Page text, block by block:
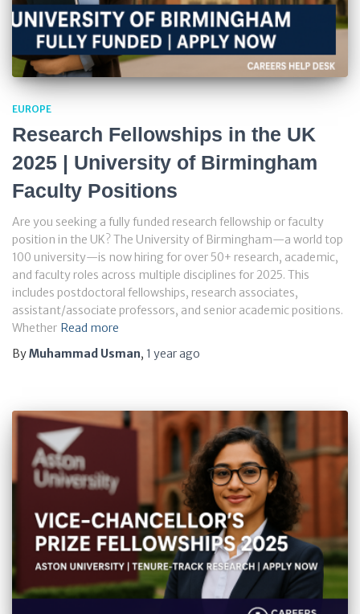
EUROPE
Research Fellowships in the UK
2025 | University of Birmingham
Faculty Positions
Are you seeking a fully funded research fellowship or faculty
position in the UK? The University of Birmingham—a world top
100 university—is now hiring for over 50+ research, academic,
and faculty roles across multiple disciplines for 2025. This
includes postdoctoral fellowships, research associates,
assistant/associate professors, and senior academic positions.
Whether Read more
ByMuhammad Usman, 1 yearago